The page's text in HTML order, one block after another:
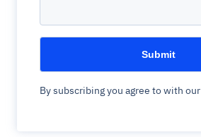
By subscribing you agree to with our